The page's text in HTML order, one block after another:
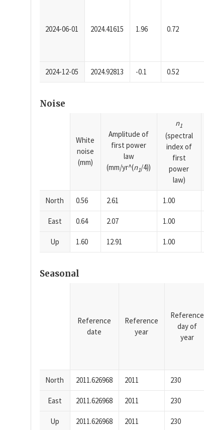
2024-06-01 2024.41615 1.96 0.72
2024-12-05 2024.92813 -0.1 0.52
Noise
White
noise
(mm)
Amplitude of
first power
law
(mm/yr^(n1/4))
n1
(spectral
index of
first
power
law)
North 0.56 2.61 1.00
East 0.64 2.07 1.00
Up 1.60 12.91 1.00
Seasonal
Reference
date
Reference
year
Reference
day of
year
North 2011.626968 2011 230
East 2011.626968 2011 230
Up 2011.626968 2011 230